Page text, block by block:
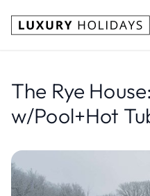
The Rye
w/Pool+Hot